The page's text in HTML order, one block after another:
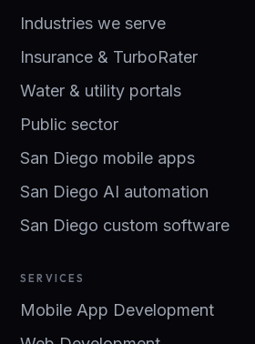
Industries we serve
Insurance & TurboRater
Water & utility portals
Public sector
San Diego mobile apps
San Diego AI automation
San Diego custom software
SERVICES
Mobile App Development